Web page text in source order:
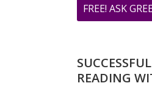
FREE! ASK
READING